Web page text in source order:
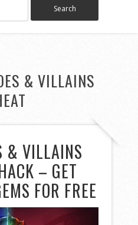
& VILLAINS
& VILLAINS
– GET
FOR FREE